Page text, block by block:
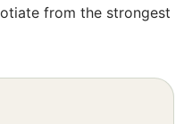
from the strongest